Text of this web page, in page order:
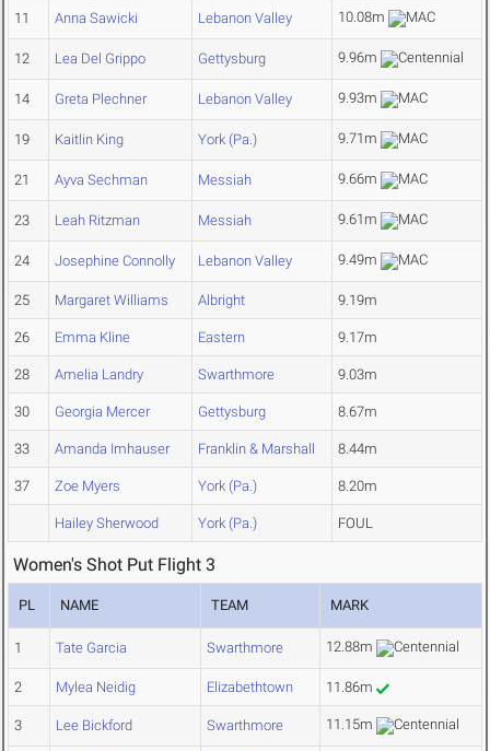
11 Anna Sawicki Lebanon Valley 10.08m
12 Lea Del Grippo Gettysburg 9.96m
14 Greta Plechner Lebanon Valley 9.93m
19 Kaitlin King York (Pa.) 9.71m
21 Ayva Sechman Messiah 9.66m
23 Leah Ritzman Messiah 9.61m
24 Josephine Connolly Lebanon Valley 9.49m
25 Margaret Williams Albright 9.19m
26 Emma Kline Eastern 9.17m
28 Amelia Landry Swarthmore 9.03m
30 Georgia Mercer Gettysburg 8.67m
33 Amanda Imhauser Franklin & Marshall 8.44m
37 Zoe Myers York (Pa.) 8.20m
Hailey Sherwood York (Pa.) FOUL
Women's Shot Put Flight 3
PL NAME TEAM MARK
1 Tate Garcia Swarthmore 12.88m
2 Mylea Neidig Elizabethtown 11.86m
3 Lee Bickford Swarthmore 11.15m